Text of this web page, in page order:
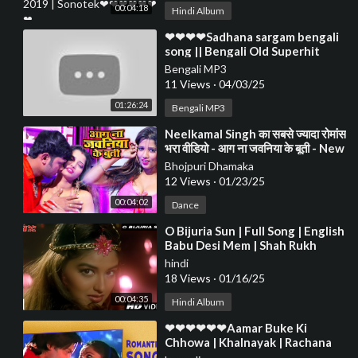
00:04:18 Hindi Album
01:26:24
⁣❤❤❤❤Sadhana sargam bengali
song || Bengali Old Superhit
Romantic Song Jukebox ||
Anuprerona diary❤❤❤
Bengali MP3
11 Views · 04/03/25
Bengali MP3
00:04:02
⁣Neelkamal Singh का सबसे ज्यादा रोमांस
भरा वीडियो - आग ना जवनिया के बूती - New
Bhojpuri Song 2021
Bhojpuri Dhamaka
12 Views · 01/23/25
Dance
00:04:35
⁣O Bijuria Sun | Full Song | English
Babu Desi Mem | Shah Rukh
Khan, Sonali Bendre
hindi
18 Views · 01/16/25
Hindi Album
⁣❤❤❤❤❤❤Aamar Buke Ki
Chhowa | Khalnayak | Rachana